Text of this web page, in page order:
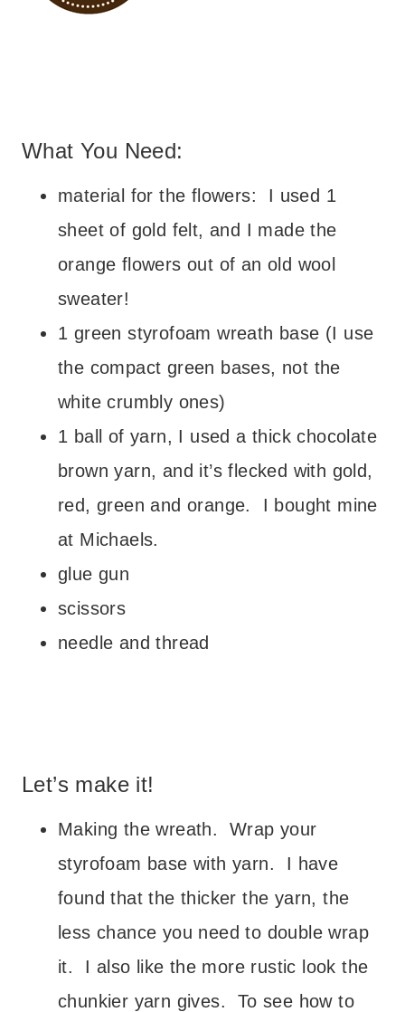
What You Need:
material for the flowers: I used 1
sheet of gold felt, and I made the
orange flowers out of an old wool
sweater!
1 green styrofoam wreath base (I use
the compact green bases, not the
white crumbly ones)
1 ball of yarn, I used a thick chocolate
brown yarn, and it’s flecked with gold,
red, green and orange. I bought mine
at Michaels.
glue gun
scissors
needle and thread
Let’s make it!
Making the wreath. Wrap your
styrofoam base with yarn. I have
found that the thicker the yarn, the
less chance you need to double wrap
it. I also like the more rustic look the
chunkier yarn gives. To see how to